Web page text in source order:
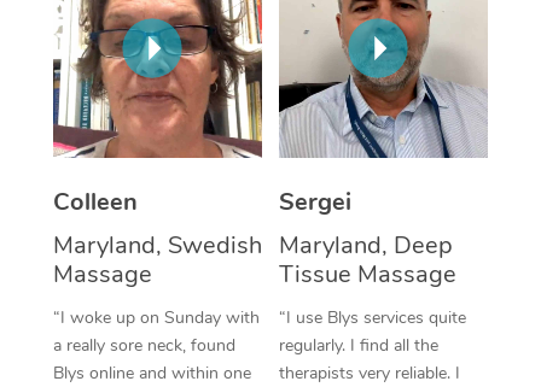
Colleen
Maryland, Swedish
Massage
“I woke up on Sunday with
a really sore neck, found
Blys online and within one
Sergei
Maryland, Deep
Tissue Massage
“I use Blys services quite
regularly. I find all the
therapists very reliable. I